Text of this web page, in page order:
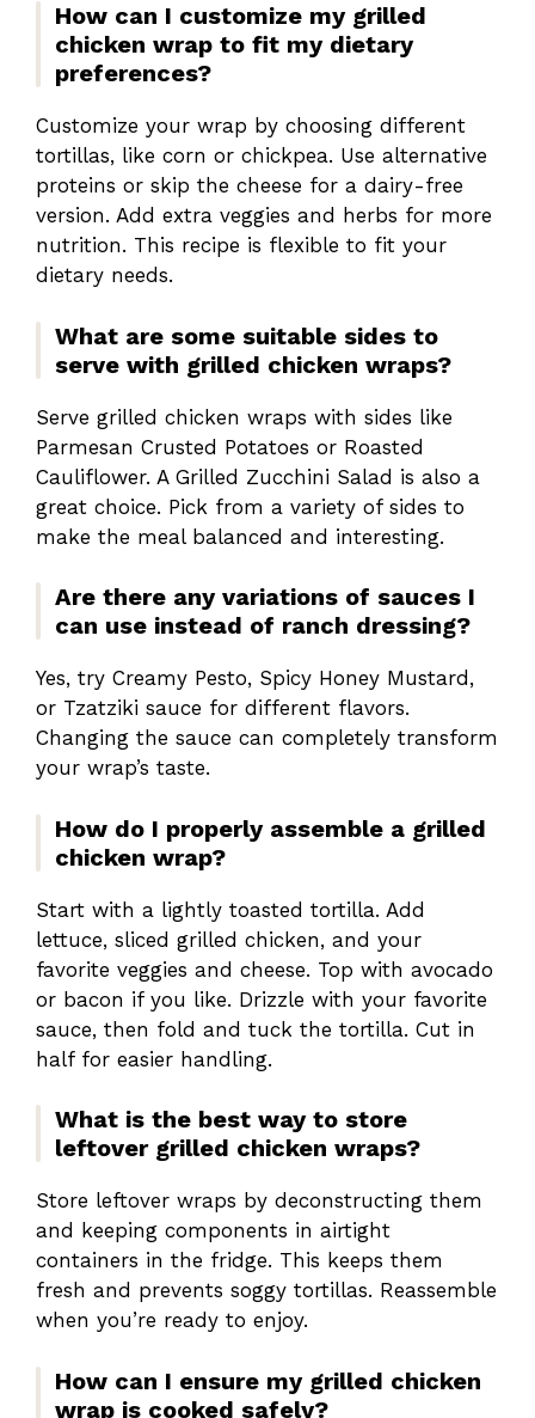
How can I customize my grilled
chicken wrap to fit my dietary
preferences?
Customize your wrap by choosing different
tortillas, like corn or chickpea. Use alternative
proteins or skip the cheese for a dairy-free
version. Add extra veggies and herbs for more
nutrition. This recipe is flexible to fit your
dietary needs.
What are some suitable sides to
serve with grilled chicken wraps?
Serve grilled chicken wraps with sides like
Parmesan Crusted Potatoes or Roasted
Cauliflower. A Grilled Zucchini Salad is also a
great choice. Pick from a variety of sides to
make the meal balanced and interesting.
Are there any variations of sauces I
can use instead of ranch dressing?
Yes, try Creamy Pesto, Spicy Honey Mustard,
or Tzatziki sauce for different flavors.
Changing the sauce can completely transform
your wrap’s taste.
How do I properly assemble a grilled
chicken wrap?
Start with a lightly toasted tortilla. Add
lettuce, sliced grilled chicken, and your
favorite veggies and cheese. Top with avocado
or bacon if you like. Drizzle with your favorite
sauce, then fold and tuck the tortilla. Cut in
half for easier handling.
What is the best way to store
leftover grilled chicken wraps?
Store leftover wraps by deconstructing them
and keeping components in airtight
containers in the fridge. This keeps them
fresh and prevents soggy tortillas. Reassemble
when you’re ready to enjoy.
How can I ensure my grilled chicken
wrap is cooked safely?